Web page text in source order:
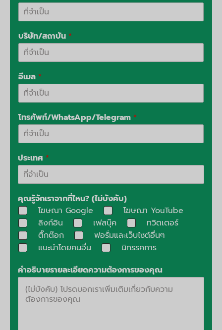
บริษัท/สถาบัน *
อีเมล *
โทรศัพท์/WhatsApp/Telegram *
ประเทศ *
คุณรู้จักเราจากที่ไหน? (ไม่บังคับ)
โฆษณา Google
โฆษณา YouTube
ลิงก์อิน
เฟสบุ๊ค
ทวิตเตอร์
ติ๊กต๊อก
ฟอรั่มและเว็บไซต์อื่นๆ
แนะนำโดยคนอื่น
นิทรรศการ
คำอธิบายรายละเอียดความต้องการของคุณ